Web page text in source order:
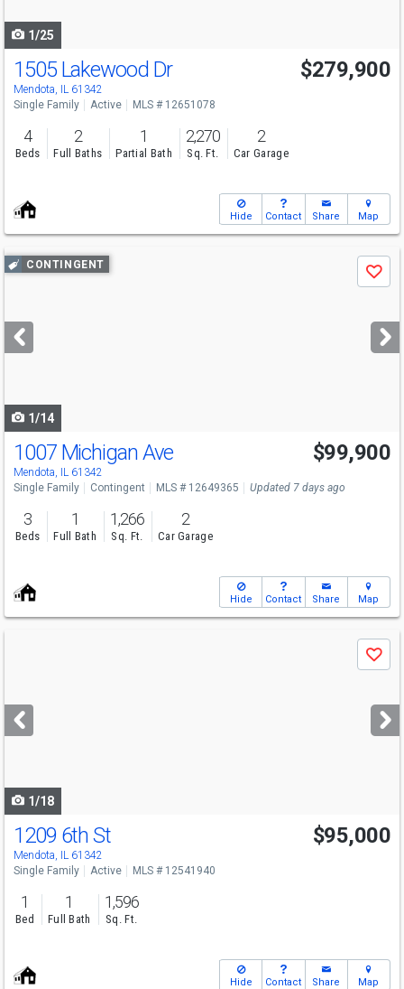
1/25
1505 Lakewood Dr
Mendota, IL 61342
$279,900
Single Family Active MLS # 12651078
4
Beds
2
Full Baths
1
Partial Bath
2,270
Sq. Ft.
2
Car Garage
Hide Contact Share Map
Use
previous
next
buttons
CONTINGENT
Save
1/14
1007 Michigan Ave
Mendota, IL 61342
$99,900
Single Family Contingent MLS # 12649365 Updated 7 days ago
3
Beds
1
Full Bath
1,266
Sq. Ft.
2
Car Garage
Hide Contact Share Map
next
buttons
Save
1/18
1209 6th St
Mendota, IL 61342
$95,000
Single Family Active MLS # 12541940
1
Bed
1
Full Bath
1,596
Sq. Ft.
Hide Contact Share Map